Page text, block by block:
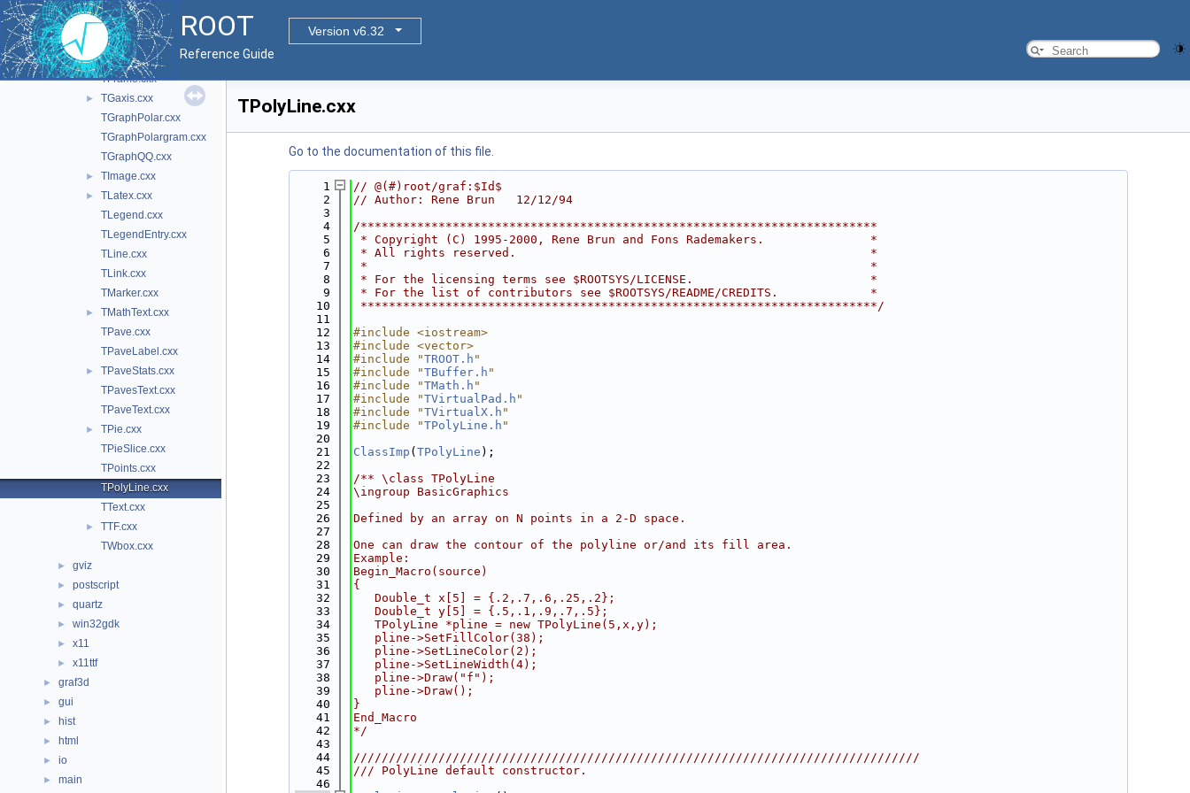
ROOT
Version v6.32
Reference Guide
TCutG.cxx
TDiamond.cxx
► TEllipse.cxx
TFrame.cxx
►
TGaxis.cxx
TGraphPolar.cxx
TGraphPolargram.cxx
TGraphQQ.cxx
► TImage.cxx
►
TLatex.cxx
TLegend.cxx
TLegendEntry.cxx
TLine.cxx
TLink.cxx
TMarker.cxx
►
TMathText.cxx
TPave.cxx
TPaveLabel.cxx
►
TPaveStats.cxx
TPavesText.cxx
TPaveText.cxx
►
TPie.cxx
TPieSlice.cxx
TPoints.cxx
TPolyLine.cxx
TText.cxx
►
TTF.cxx
TWbox.cxx
► gviz
► postscript
► quartz
► win32gdk
► x11
► x11ttf
► graf3d
► gui
► hist
► html
► io
► main
TPolyLine.cxx
Go to the documentation of this file.
    1
// @(#)root/graf:$Id$
    2
// Author: Rene Brun   12/12/94
    3
    4
/*************************************************************************
    5
* Copyright (C) 1995-2000, Rene Brun and Fons Rademakers.               *
    6
* All rights reserved.                                                  *
    7
*                                                                       *
    8
* For the licensing terms see $ROOTSYS/LICENSE.                         *
    9
* For the list of contributors see $ROOTSYS/README/CREDITS.             *
   10
*************************************************************************/
   11
   12
#include <iostream>
   13
#include <vector>
   14
#include "TROOT.h "
   15
#include "TBuffer.h "
   16
#include "TMath.h "
   17
#include "TVirtualPad.h "
   18
#include "TVirtualX.h "
   19
#include "TPolyLine.h "
   20
   21
ClassImp ( TPolyLine );
   22
   23
/** \class TPolyLine
   24
\ingroup BasicGraphics
   25
   26
Defined by an array on N points in a 2-D space.
   27
   28
One can draw the contour of the polyline or/and its fill area.
   29
Example:
   30
Begin_Macro(source)
   31
{
   32
   Double_t x[5] = {.2,.7,.6,.25,.2};
   33
   Double_t y[5] = {.5,.1,.9,.7,.5};
   34
   TPolyLine *pline = new TPolyLine(5,x,y);
   35
   pline->SetFillColor(38);
   36
   pline->SetLineColor(2);
   37
   pline->SetLineWidth(4);
   38
   pline->Draw("f");
   39
   pline->Draw();
   40
}
   41
End_Macro
   42
*/
   43
   44
////////////////////////////////////////////////////////////////////////////////
   45
/// PolyLine default constructor.
   46